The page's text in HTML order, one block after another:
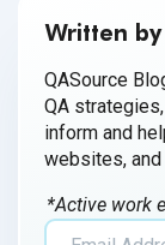
Written
QASource
QA
inform and
websites,
*Active work